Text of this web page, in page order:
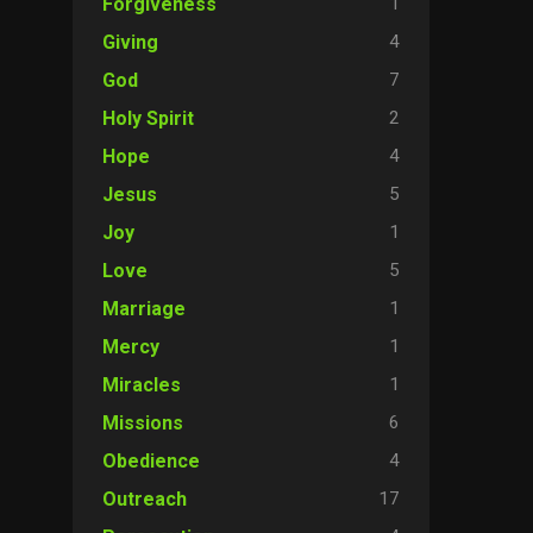
Giving 4
God 7
Holy Spirit 2
Hope 4
Jesus 5
Joy 1
Love 5
Marriage 1
Mercy 1
Miracles 1
Missions 6
Obedience 4
Outreach 17